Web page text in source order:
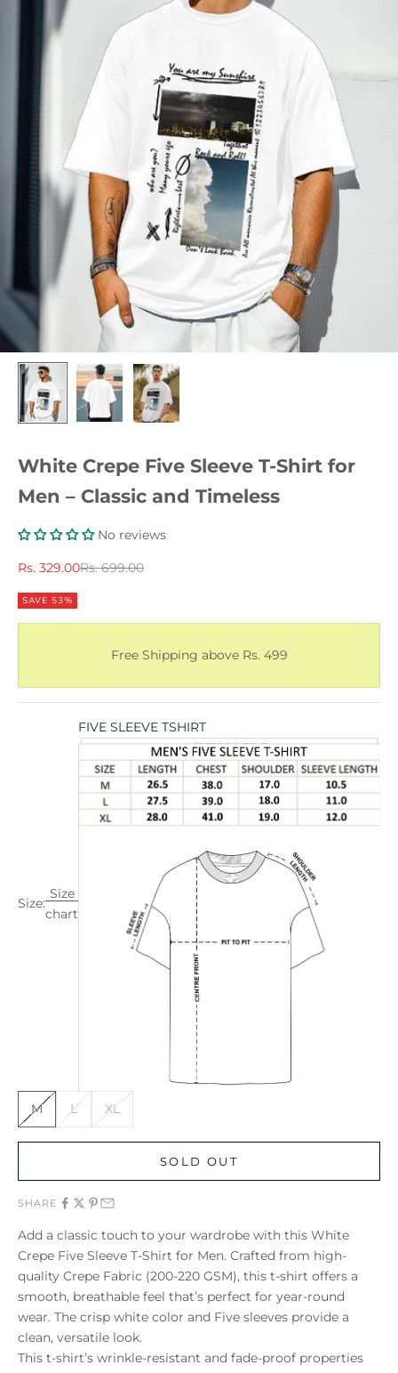
White Crepe Five Sleeve T-Shirt for
Men – Classic and Timeless
No reviews
Sale price
Rs. 329.00Regular price
Rs. 699.00
SAVE 53%
Free Shipping above Rs. 499
Size:
Size
chart
FIVE SLEEVE TSHIRT
M L XL
SOLD OUT
SHARE
Add a classic touch to your wardrobe with this White
Crepe Five Sleeve T-Shirt for Men. Crafted from high-
quality Crepe Fabric (200-220 GSM), this t-shirt offers a
smooth, breathable feel that’s perfect for year-round
wear. The crisp white color and Five sleeves provide a
clean, versatile look.
This t-shirt’s wrinkle-resistant and fade-proof properties